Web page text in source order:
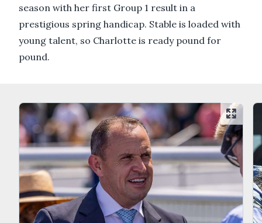
season with her first Group 1 result in a
prestigious spring handicap. Stable is loaded with
young talent, so Charlotte is ready pound for
pound.